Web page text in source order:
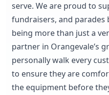
serve. We are proud to
fundraisers, and parades
being more than just a
partner in Orangevale’s
personally walk every
to ensure they are
the equipment before